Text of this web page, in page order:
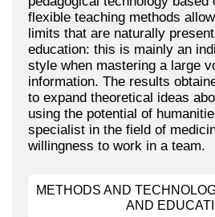
flexible teaching methods
limits that are naturally
education: this is mainly an
style when mastering a large
information. The results
to expand theoretical ideas
using the potential of
specialist in the field of
willingness to work in a team.
METHODS AND
AND